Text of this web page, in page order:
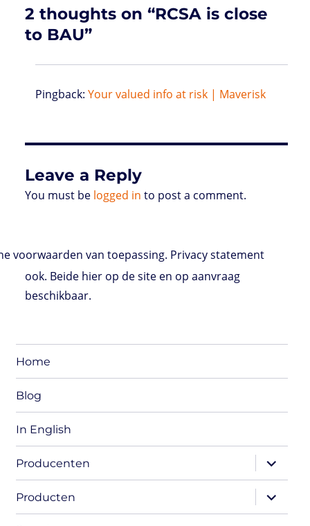
2 thoughts on “RCSA is close
to BAU”
Pingback:Your valued info at risk | Maverisk
Leave a Reply
You must be logged in to post a comment.
voorwaarden van toepassing. Privacy statement
ook. Beide hier op de site en op aanvraag
beschikbaar.
Home
Blog
In English
Producenten
expand
child
menu
Producten
expand
child
menu